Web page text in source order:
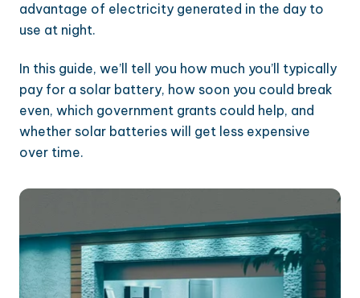
advantage of electricity generated in the day to
use at night.
In this guide, we’ll tell you how much you’ll typically
pay for a solar battery, how soon you could break
even, which government grants could help, and
whether solar batteries will get less expensive
over time.